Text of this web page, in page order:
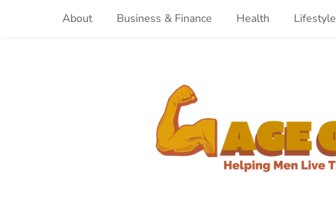
About Business & Finance Health Lifestyle